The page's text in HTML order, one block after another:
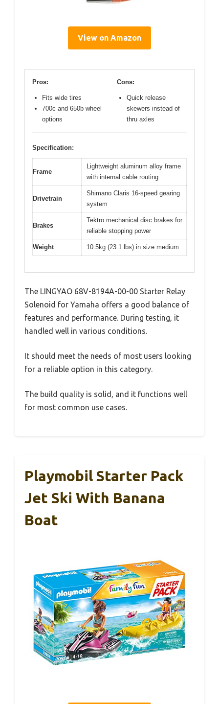
View on Amazon
Pros:
Fits wide tires
700c and 650b wheel
options
Cons:
Quick release
skewers instead of
thru axles
Specification:
Frame
Lightweight aluminum alloy frame
with internal cable routing
Drivetrain
Shimano Claris 16-speed gearing
system
Brakes
Tektro mechanical disc brakes for
reliable stopping power
Weight 10.5kg (23.1 lbs) in size medium
The LINGYAO 68V-8194A-00-00 Starter Relay
Solenoid for Yamaha offers a good balance of
features and performance. During testing, it
handled well in various conditions.
It should meet the needs of most users looking
for a reliable option in this category.
The build quality is solid, and it functions well
for most common use cases.
Playmobil Starter Pack
Jet Ski With Banana
Boat